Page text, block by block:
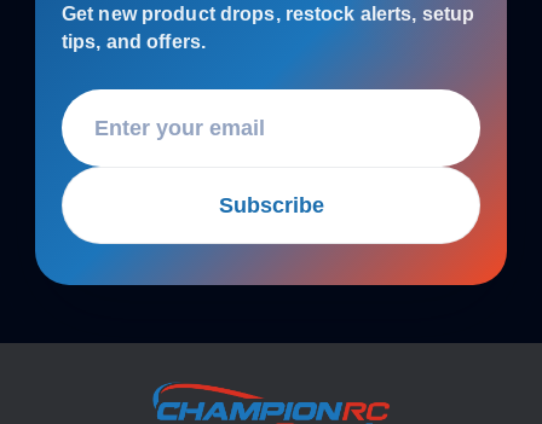
Get new product drops, restock alerts, setup
tips, and offers.
Subscribe